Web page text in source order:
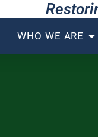
WHO WE ARE